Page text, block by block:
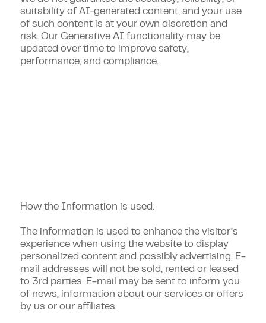
suitability of AI‑generated content, and your use
of such content is at your own discretion and
risk. Our Generative AI functionality may be
updated over time to improve safety,
performance, and compliance.
How the Information is used:
The information is used to enhance the visitor’s
experience when using the website to display
personalized content and possibly advertising. E-
mail addresses will not be sold, rented or leased
to 3rd parties. E-mail may be sent to inform you
of news, information about our services or offers
by us or our affiliates.